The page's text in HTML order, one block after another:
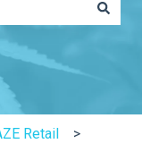
the search field is
Retail